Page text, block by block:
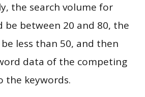
the search volume for
be between 20 and 80, the
less than 50, and then
data of the competing
the keywords.